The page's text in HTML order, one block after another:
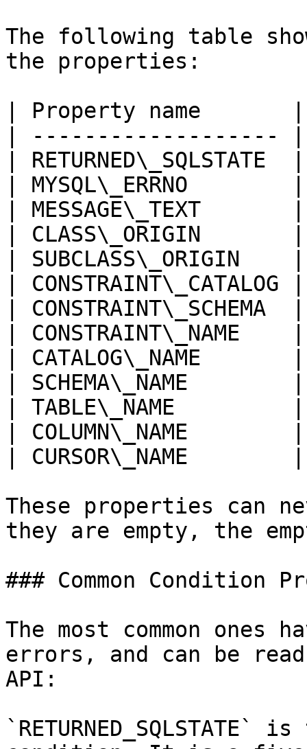
The following table
the properties:
| Property name
| -------------------
|
| MYSQL\_ERRNO        |
| MESSAGE\_TEXT
| CLASS\_ORIGIN
| SUBCLASS\_ORIGIN
|
|
| CONSTRAINT\_NAME
| CATALOG\_NAME
| SCHEMA\_NAME
| TABLE\_NAME
| COLUMN\_NAME
| CURSOR\_NAME
These properties can
they are empty, the
### Common Condition
The most common
errors, and can be
API: